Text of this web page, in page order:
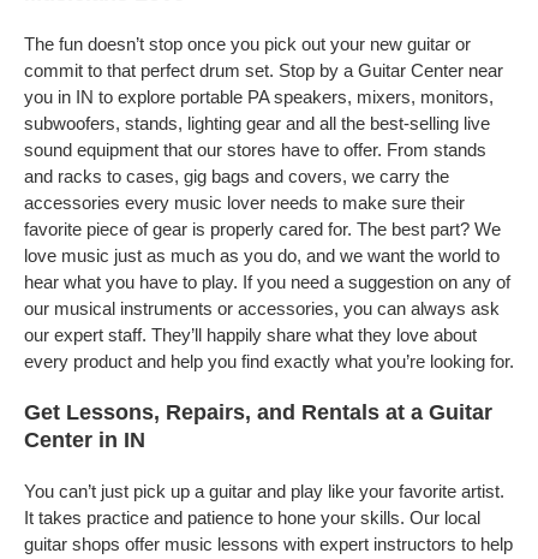
The fun doesn’t stop once you pick out your new guitar or
commit to that perfect drum set. Stop by a Guitar Center near
you in IN to explore portable PA speakers, mixers, monitors,
subwoofers, stands, lighting gear and all the best-selling live
sound equipment that our stores have to offer. From stands
and racks to cases, gig bags and covers, we carry the
accessories every music lover needs to make sure their
favorite piece of gear is properly cared for. The best part? We
love music just as much as you do, and we want the world to
hear what you have to play. If you need a suggestion on any of
our musical instruments or accessories, you can always ask
our expert staff. They’ll happily share what they love about
every product and help you find exactly what you’re looking for.
Get Lessons, Repairs, and Rentals at a Guitar
Center in IN
You can’t just pick up a guitar and play like your favorite artist.
It takes practice and patience to hone your skills. Our local
guitar shops offer music lessons with expert instructors to help